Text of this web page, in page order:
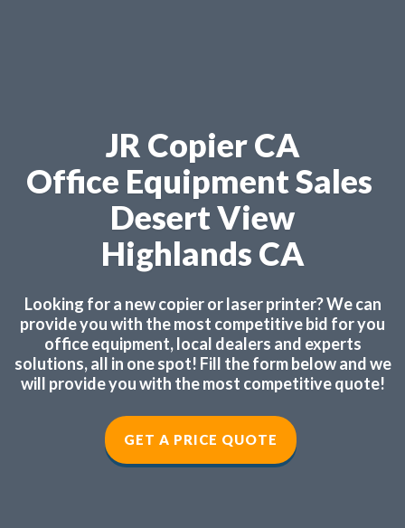
JR Copier CA
Office Equipment Sales
Desert View
Highlands CA
Looking for a new copier or laser printer? We can
provide you with the most competitive bid for you
office equipment, local dealers and experts
solutions, all in one spot! Fill the form below and we
will provide you with the most competitive quote!
GET A PRICE QUOTE